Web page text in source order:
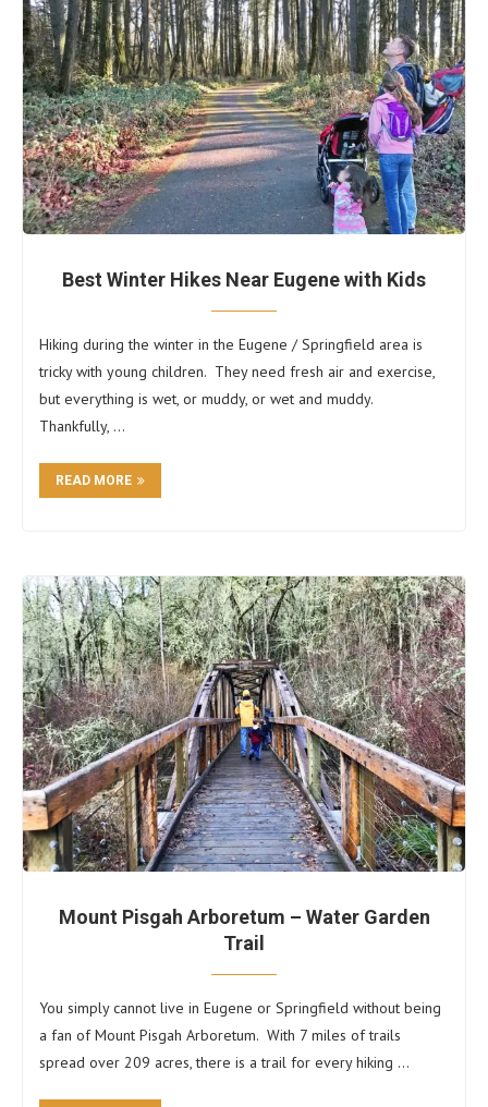
Best Winter Hikes Near Eugene with Kids
Hiking during the winter in the Eugene / Springfield area is
tricky with young children. They need fresh air and exercise,
but everything is wet, or muddy, or wet and muddy.
Thankfully, …
READ MORE
Mount Pisgah Arboretum – Water Garden
Trail
You simply cannot live in Eugene or Springfield without being
a fan of Mount Pisgah Arboretum. With 7 miles of trails
spread over 209 acres, there is a trail for every hiking …